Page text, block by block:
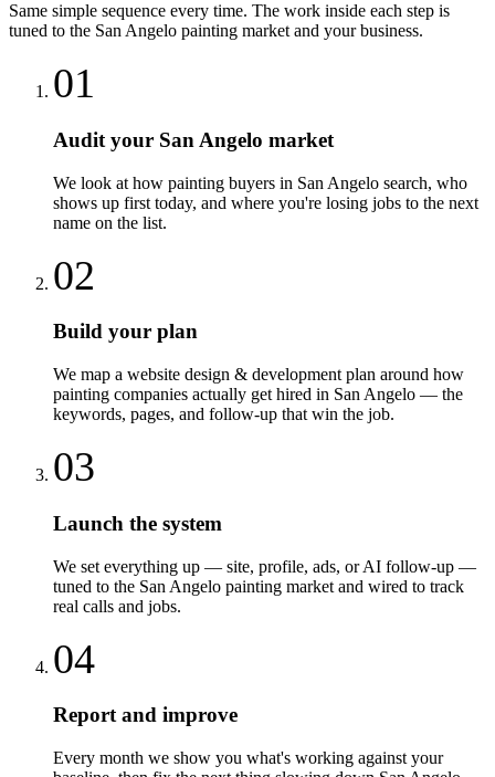
Same simple sequence every time. The work inside each step is
tuned to the San Angelo painting market and your business.
01
Audit your San Angelo market
We look at how painting buyers in San Angelo search, who
shows up first today, and where you're losing jobs to the next
name on the list.
02
Build your plan
We map a website design & development plan around how
painting companies actually get hired in San Angelo — the
keywords, pages, and follow-up that win the job.
03
Launch the system
We set everything up — site, profile, ads, or AI follow-up —
tuned to the San Angelo painting market and wired to track
real calls and jobs.
04
Report and improve
Every month we show you what's working against your